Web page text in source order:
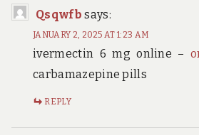
Qsqwfb says:
JANUARY 2, 2025 AT 1:23 AM
ivermectin 6 mg online –
carbamazepine pills
REPLY